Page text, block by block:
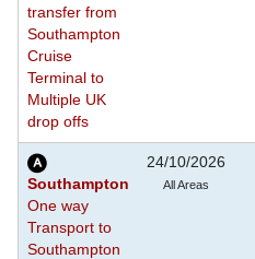
transfer from
Southampton
Cruise
Terminal to
Multiple UK
drop offs
Southampton
One way
Transport to
Southampton
24/10/2026
All Areas